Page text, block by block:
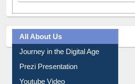
All About Us
Journey in the Digital Age
Prezi Presentation